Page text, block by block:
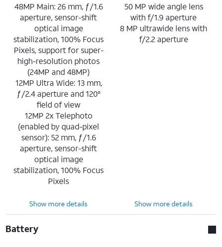
48MP Main: 26 mm, ƒ/1.6
aperture, sensor-shift
optical image
stabilization, 100% Focus
Pixels, support for super-
high-resolution photos
(24MP and 48MP)
12MP Ultra Wide: 13 mm,
ƒ/2.4 aperture and 120°
field of view
12MP 2x Telephoto
(enabled by quad-pixel
sensor): 52 mm, ƒ/1.6
aperture, sensor-shift
optical image
stabilization, 100% Focus
Pixels
50 MP wide angle lens
with f/1.9 aperture
8 MP ultrawide lens with
f/2.2 aperture
Show more details Show more details
Battery